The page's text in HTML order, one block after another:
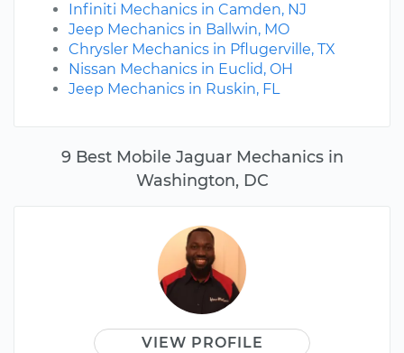
9 Best Mobile Jaguar Mechanics in
Washington, DC
VIEW PROFILE
Infiniti Mechanics in Camden, NJ
Jeep Mechanics in Ballwin, MO
Chrysler Mechanics in Pflugerville, TX
Nissan Mechanics in Euclid, OH
Jeep Mechanics in Ruskin, FL